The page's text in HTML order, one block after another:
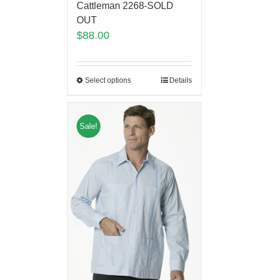
Cattleman 2268-SOLD
OUT
$88.00
Select options Details
Sale!